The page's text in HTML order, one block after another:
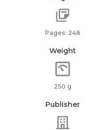
Pages: 248
Weight
250 g
Publisher